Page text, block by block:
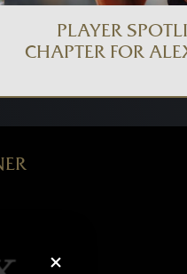
PLAYER
CHAPTER FOR